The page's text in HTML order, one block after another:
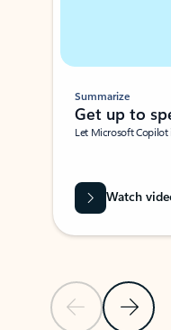
Previous Slide
Next
Summarize
Get up to
Let Microsoft
Watch